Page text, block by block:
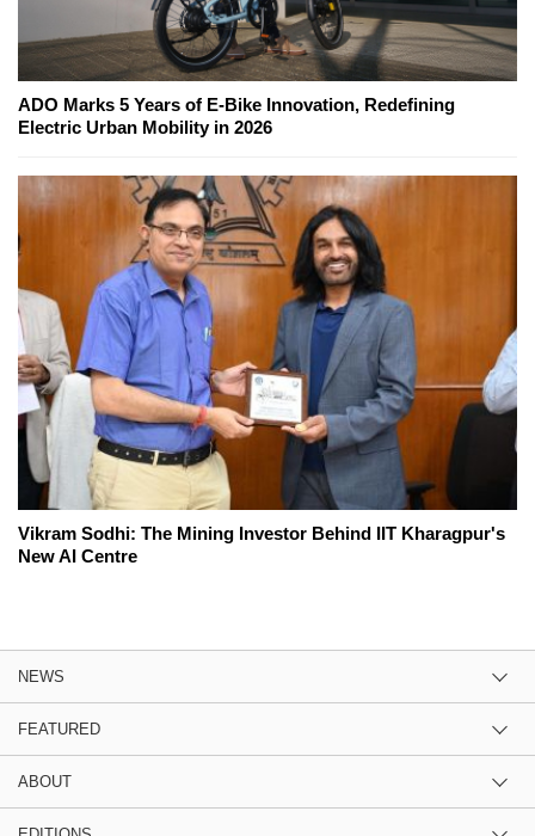
ADO Marks 5 Years of E-Bike Innovation, Redefining
Electric Urban Mobility in 2026
Vikram Sodhi: The Mining Investor Behind IIT Kharagpur's
New AI Centre
NEWS
FEATURED
ABOUT